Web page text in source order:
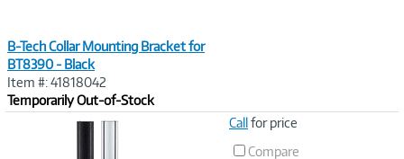
B-Tech Collar Mounting Bracket for
BT8390 - Black
Item #: 41818042
Temporarily Out-of-Stock
Callfor price
Compare